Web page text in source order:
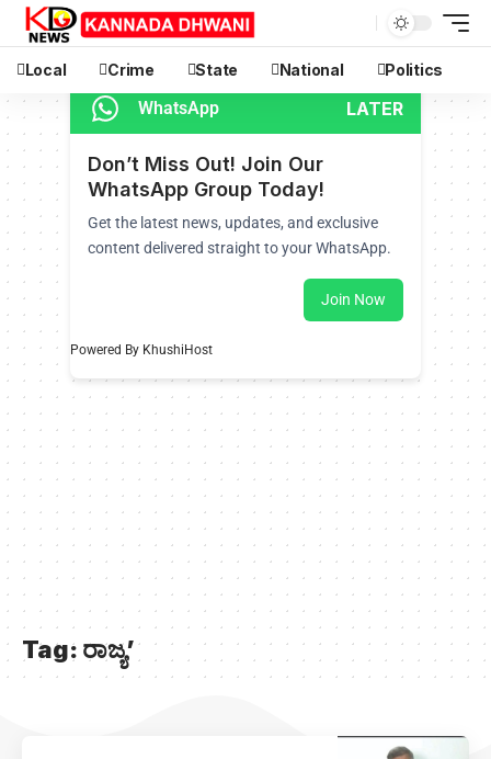
Local Crime State National Politics
Tag: ರಾಜ್ಯ’
WhatsApp LATER
Don’t Miss Out! Join Our
WhatsApp Group Today!
Get the latest news, updates, and exclusive
content delivered straight to your WhatsApp.
Join Now
Powered By KhushiHost